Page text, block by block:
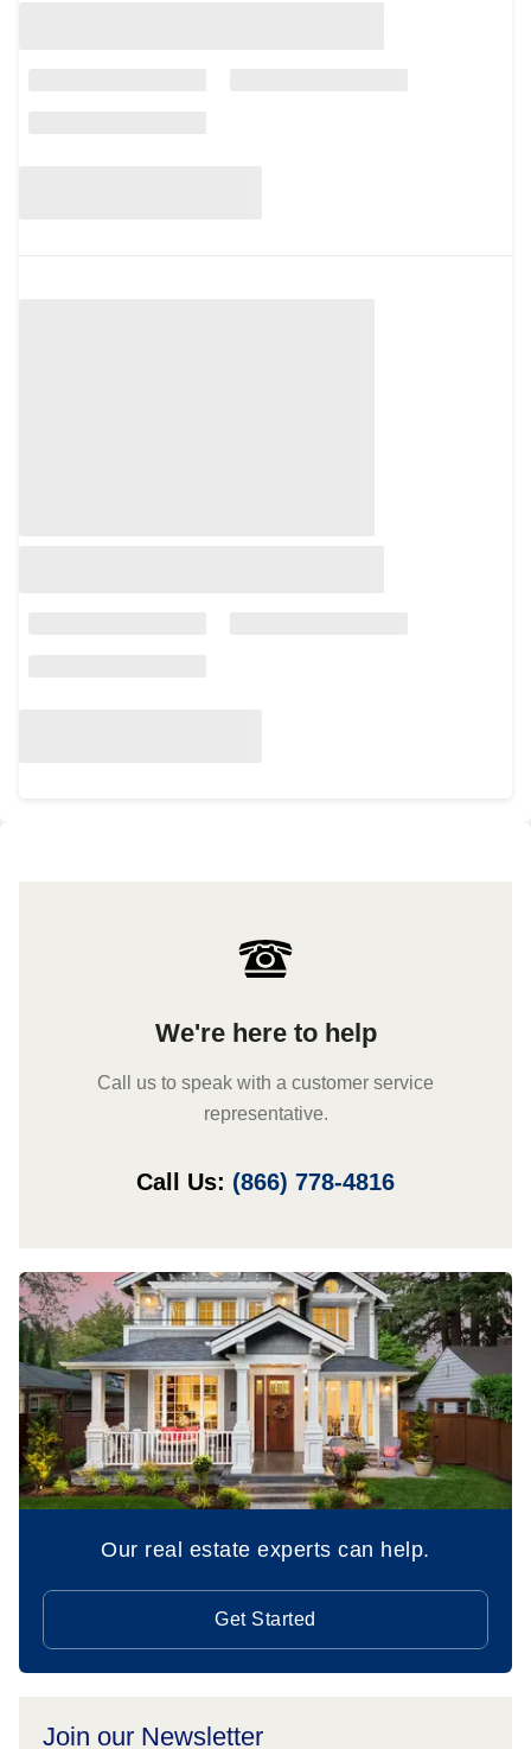
We're here to help
Call us to speak with a customer service
representative.
Call Us: (866) 778-4816
Our real estate experts can help.
Get Started
Join our Newsletter